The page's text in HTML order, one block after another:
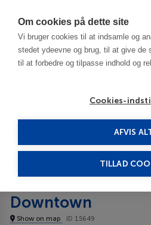
Om cookies på dette site
Vi bruger cookies til at indsamle og
stedet ydeevne og brug, til at give de
til at forbedre og tilpasse indhold og
Cookies-
AFVIS
TILLAD
Cambria hotel & suites
Downtown
Show on map ID 15649